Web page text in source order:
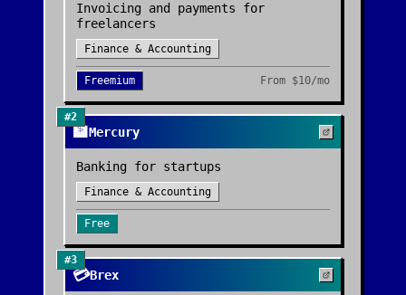
Invoicing and payments for
freelancers
Finance & Accounting
Freemium From $10/mo
#2
🏦Mercury
Banking for startups
Finance & Accounting
Free
#3
💳Brex